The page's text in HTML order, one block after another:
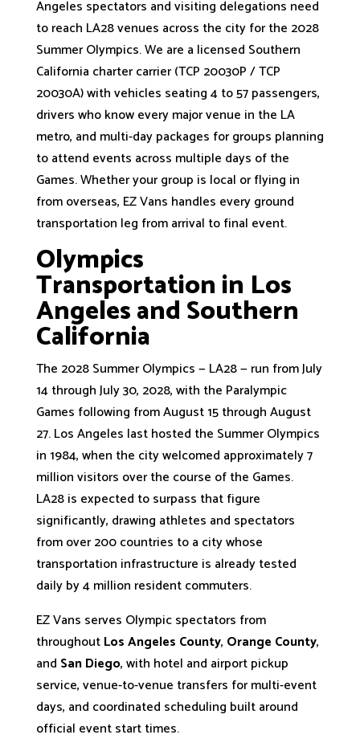
Angeles spectators and visiting delegations need
to reach LA28 venues across the city for the 2028
Summer Olympics. We are a licensed Southern
California charter carrier (TCP 20030P / TCP
20030A) with vehicles seating 4 to 57 passengers,
drivers who know every major venue in the LA
metro, and multi-day packages for groups planning
to attend events across multiple days of the
Games. Whether your group is local or flying in
from overseas, EZ Vans handles every ground
transportation leg from arrival to final event.
Olympics
Transportation in Los
Angeles and Southern
California
The 2028 Summer Olympics — LA28 — run from July
14 through July 30, 2028, with the Paralympic
Games following from August 15 through August
27. Los Angeles last hosted the Summer Olympics
in 1984, when the city welcomed approximately 7
million visitors over the course of the Games.
LA28 is expected to surpass that figure
significantly, drawing athletes and spectators
from over 200 countries to a city whose
transportation infrastructure is already tested
daily by 4 million resident commuters.
EZ Vans serves Olympic spectators from
throughoutLos Angeles County, Orange County,
and San Diego, with hotel and airport pickup
service, venue-to-venue transfers for multi-event
days, and coordinated scheduling built around
official event start times.